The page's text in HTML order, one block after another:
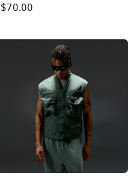
$70.00